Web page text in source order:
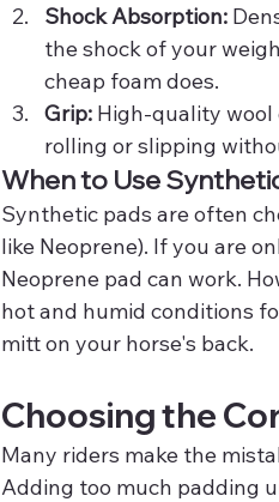
Shock Absorption:
the shock of your
cheap foam does.
Grip: High-quality
rolling or slipping
When to Use
Synthetic pads are often
like Neoprene). If you are
Neoprene pad can work.
hot and humid conditions
mitt on your horse's back.
Choosing the
Many riders make the
Adding too much padding